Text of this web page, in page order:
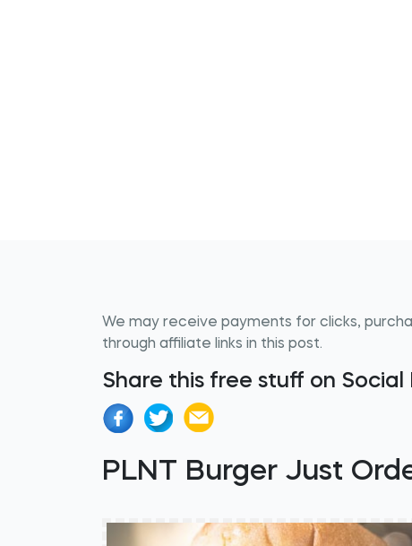
We may receive payments for clicks,
through affiliate links in this post.
Share this free stuff on Social
PLNT Burger Just